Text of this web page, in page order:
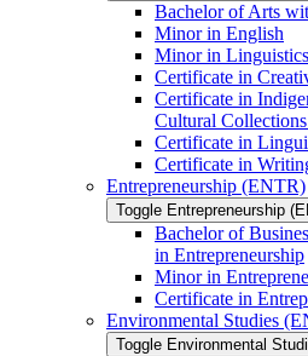
Bachelor of Arts
Minor in English
Minor in Linguistics
Certificate in
Certificate in
Cultural
Certificate in
Certificate in
Entrepreneurship (ENTR)
Toggle Entrepreneurship
Bachelor of
in Entrepreneurship
Minor in
Certificate in
Environmental Studies
Toggle Environmental